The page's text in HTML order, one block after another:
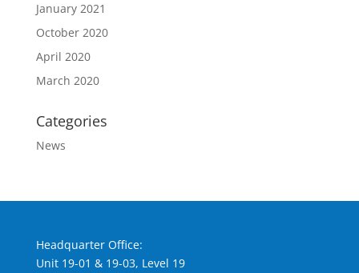
January 2021
October 2020
April 2020
March 2020
Categories
News
Headquarter Office:
Unit 19-01 & 19-03, Level 19